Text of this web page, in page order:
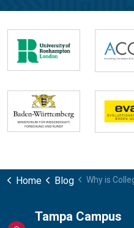
Home Blog Why is
Tampa Campus